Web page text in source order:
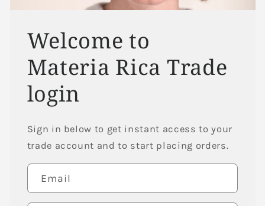
Welcome to
Materia Rica Trade
login
Sign in below to get instant access to your
trade account and to start placing orders.
Email